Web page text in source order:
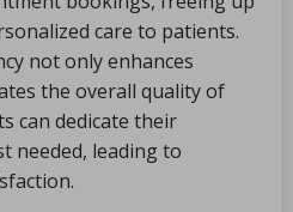
care to patients.
not only enhances
the overall quality of
can dedicate their
needed, leading to